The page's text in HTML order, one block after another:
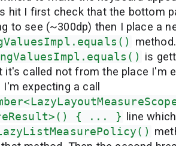
hit I first check that the bottom
to see (~300dp) then I place a
is
it's called not from the place I'm
I'm expecting a call
{ ... } line